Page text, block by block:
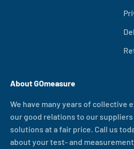
About GOmeasure
We have many years of collective
our good relations to our
solutions at a fair price. Call us
about your test- and